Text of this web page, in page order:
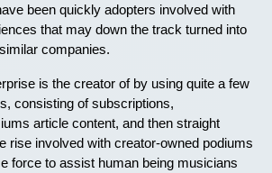
been quickly adopters involved with
that may down the track turned into
companies.
is the creator of by using quite a few
consisting of subscriptions,
article content, and then straight
rise involved with creator-owned podiums
force to assist human being musicians